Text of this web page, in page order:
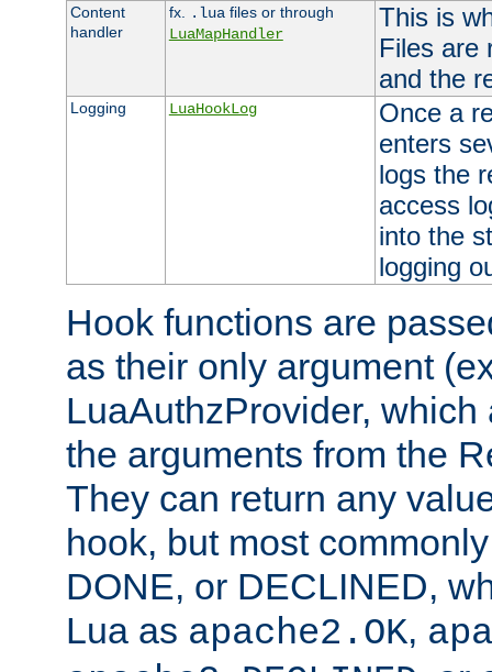
Content
handler
fx. .lua files or through
LuaMapHandler
This is
Files are
and the
Logging LuaHookLog
Once a
enters
logs the
access
into the
logging
Hook functions are
as their only argument
LuaAuthzProvider,
the arguments from the
They can return any
hook, but most
DONE, or DECLINED,
Lua as apache2.OK,